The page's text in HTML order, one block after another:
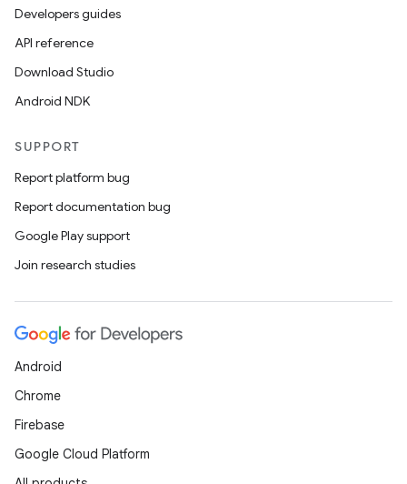
Developers guides
API reference
Download Studio
Android NDK
SUPPORT
Report platform bug
Report documentation bug
Google Play support
Join research studies
Android
Chrome
Firebase
Google Cloud Platform